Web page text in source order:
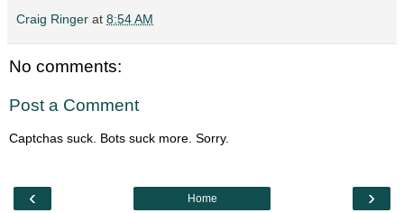
Craig Ringer at 8:54 AM
No comments:
Post a Comment
Captchas suck. Bots suck more. Sorry.
‹ ›
Home